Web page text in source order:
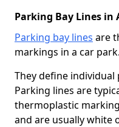
Parking Bay Lines in
Parking bay lines are
markings in a car park.
They define individual
Parking lines are
thermoplastic
and are usually white